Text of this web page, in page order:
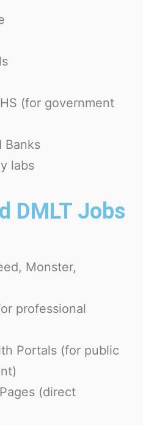
(for government
Banks
labs
DMLT Jobs
, Monster,
professional
Portals (for public
(direct